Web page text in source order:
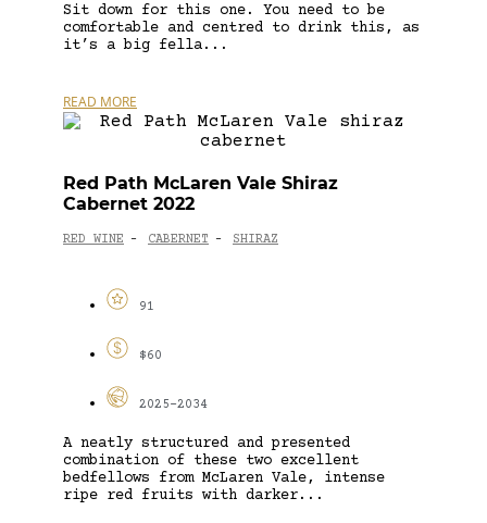
Sit down for this one. You need to be
comfortable and centred to drink this, as
it’s a big fella...
READ MORE
Red Path McLaren Vale Shiraz
Cabernet 2022
RED WINE - CABERNET - SHIRAZ
91
$60
2025-2034
A neatly structured and presented
combination of these two excellent
bedfellows from McLaren Vale, intense
ripe red fruits with darker...